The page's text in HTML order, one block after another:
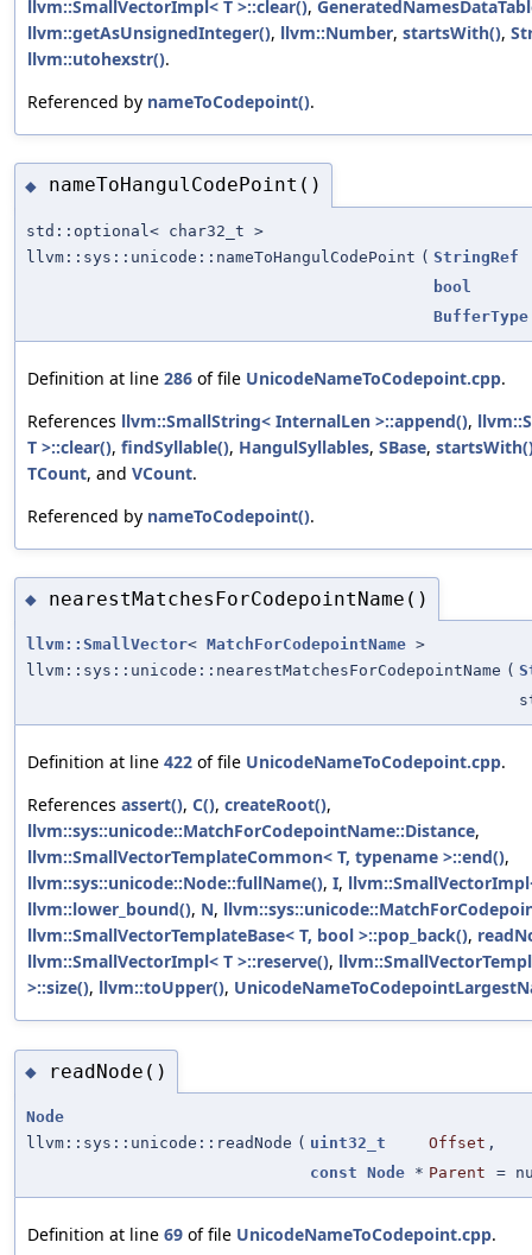
llvm::SmallVectorImpl< T >::clear(),
llvm::getAsUnsignedInteger(), llvm::Number, startsWith(),
llvm::utohexstr().
Referenced by nameToCodepoint().
◆ nameToHangulCodePoint()
std::optional< char32_t >
llvm::sys::unicode::nameToHangulCodePoint ( StringRef
bool
BufferType
Definition at line 286 of file UnicodeNameToCodepoint.cpp.
References llvm::SmallString< InternalLen >::append(),
T >::clear(), findSyllable(), HangulSyllables, SBase,
TCount, and VCount.
Referenced by nameToCodepoint().
◆ nearestMatchesForCodepointName()
llvm::SmallVector< MatchForCodepointName >
llvm::sys::unicode::nearestMatchesForCodepointName (
Definition at line 422 of file UnicodeNameToCodepoint.cpp.
References assert(), C(), createRoot(),
llvm::sys::unicode::MatchForCodepointName::Distance,
llvm::SmallVectorTemplateCommon< T, typename >::end(),
llvm::sys::unicode::Node::fullName(), I,
llvm::lower_bound(), N,
llvm::SmallVectorTemplateBase< T, bool >::pop_back(),
llvm::SmallVectorImpl< T >::reserve(),
>::size(), llvm::toUpper(),
◆ readNode()
Node
llvm::sys::unicode::readNode ( uint32_t Offset ,
const Node * Parent =
Definition at line 69 of file UnicodeNameToCodepoint.cpp.